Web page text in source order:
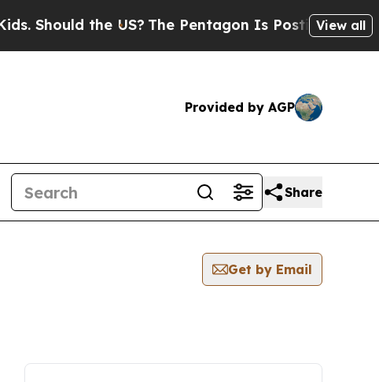
the US? The Pentagon Is Posting Cryptic
View all
Provided by AGP
Share
Get by Email